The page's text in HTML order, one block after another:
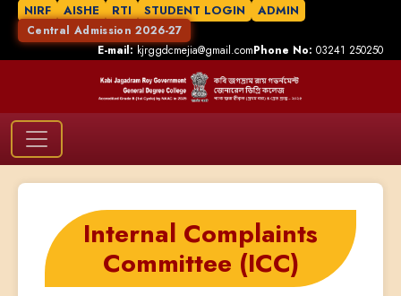
NIRF AISHE RTI STUDENT LOGIN ADMIN
Central Admission 2026-27
E-mail:kjrggdcmejia@gmail.comPhone No: 03241 250250
Internal Complaints
Committee (ICC)